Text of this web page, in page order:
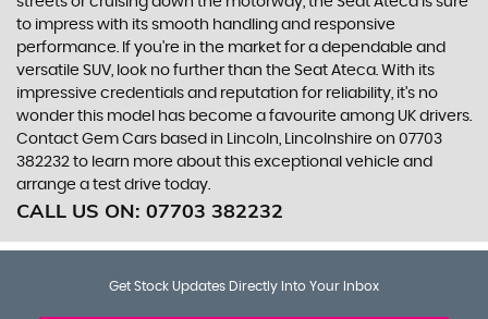
to impress with its smooth handling and responsive
performance. If you're in the market for a dependable and
versatile SUV, look no further than the Seat Ateca. With its
impressive credentials and reputation for reliability, it's no
wonder this model has become a favourite among UK drivers.
Contact Gem Cars based in Lincoln, Lincolnshire on 07703
382232 to learn more about this exceptional vehicle and
arrange a test drive today.
CALL US ON: 07703 382232
Get Stock Updates Directly Into Your Inbox